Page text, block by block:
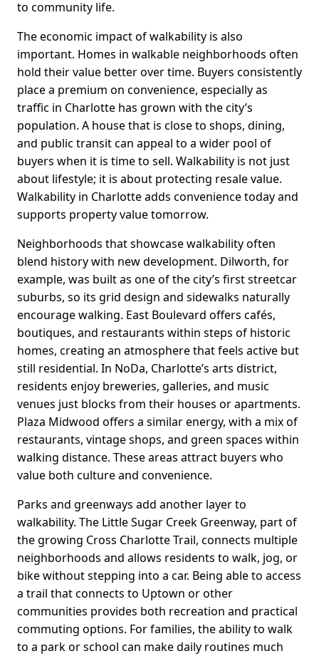
to community life.
The economic impact of walkability is also
important. Homes in walkable neighborhoods often
hold their value better over time. Buyers consistently
place a premium on convenience, especially as
traffic in Charlotte has grown with the city’s
population. A house that is close to shops, dining,
and public transit can appeal to a wider pool of
buyers when it is time to sell. Walkability is not just
about lifestyle; it is about protecting resale value.
Walkability in Charlotte adds convenience today and
supports property value tomorrow.
Neighborhoods that showcase walkability often
blend history with new development. Dilworth, for
example, was built as one of the city’s first streetcar
suburbs, so its grid design and sidewalks naturally
encourage walking. East Boulevard offers cafés,
boutiques, and restaurants within steps of historic
homes, creating an atmosphere that feels active but
still residential. In NoDa, Charlotte’s arts district,
residents enjoy breweries, galleries, and music
venues just blocks from their houses or apartments.
Plaza Midwood offers a similar energy, with a mix of
restaurants, vintage shops, and green spaces within
walking distance. These areas attract buyers who
value both culture and convenience.
Parks and greenways add another layer to
walkability. The Little Sugar Creek Greenway, part of
the growing Cross Charlotte Trail, connects multiple
neighborhoods and allows residents to walk, jog, or
bike without stepping into a car. Being able to access
a trail that connects to Uptown or other
communities provides both recreation and practical
commuting options. For families, the ability to walk
to a park or school can make daily routines much